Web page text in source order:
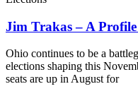
Jim Trakas – A
Ohio continues to be a
elections shaping this
seats are up in August for